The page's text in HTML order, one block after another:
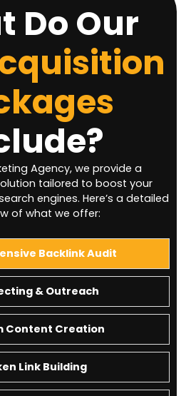
Do Our
Agency, we provide a
tailored to boost your
engines. Here’s a detailed
of what we offer:
Backlink Audit
& Outreach
Content Creation
Link Building